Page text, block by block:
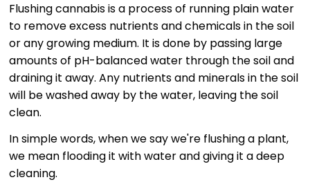
Flushing cannabis is a process of running plain water
to remove excess nutrients and chemicals in the soil
or any growing medium. It is done by passing large
amounts of pH-balanced water through the soil and
draining it away. Any nutrients and minerals in the soil
will be washed away by the water, leaving the soil
clean.
In simple words, when we say we're flushing a plant,
we mean flooding it with water and giving it a deep
cleaning.